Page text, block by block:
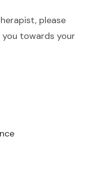
please
towards your